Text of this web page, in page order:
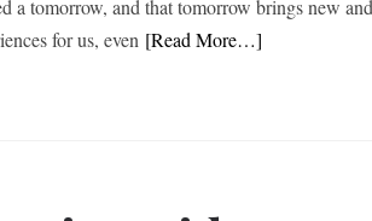
a tomorrow, and that tomorrow brings new
for us, even [Read More…]